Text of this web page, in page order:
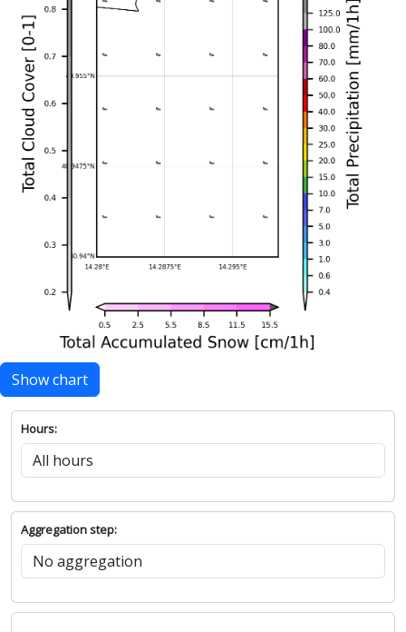
Show chart
Hours:
Aggregation step: